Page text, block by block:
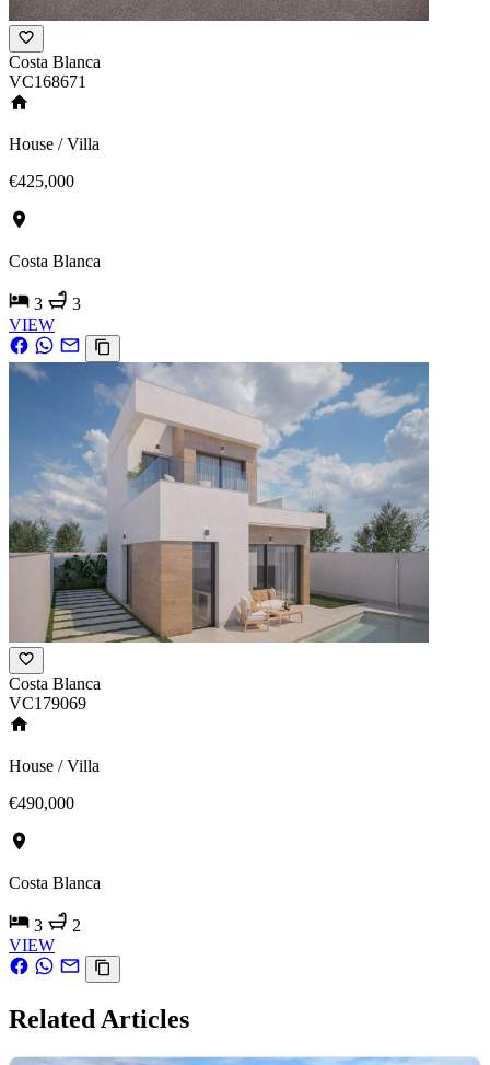
Costa Blanca
VC168671
House / Villa
€425,000
Costa Blanca
3
3
VIEW
Costa Blanca
VC179069
House / Villa
€490,000
Costa Blanca
3
2
VIEW
Related Articles